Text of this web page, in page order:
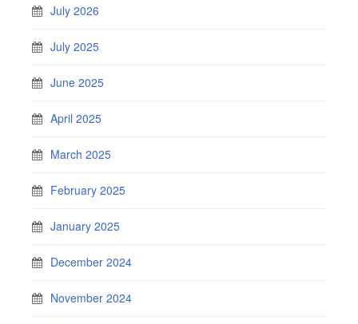
July 2026
July 2025
June 2025
April 2025
March 2025
February 2025
January 2025
December 2024
November 2024